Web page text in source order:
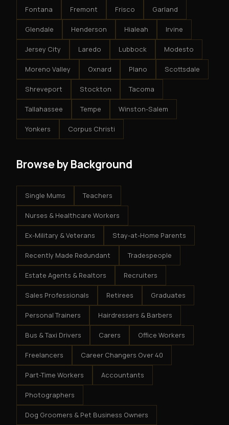
Fontana Fremont Frisco Garland
Glendale Henderson Hialeah Irvine
Jersey City Laredo Lubbock Modesto
Moreno Valley Oxnard Plano Scottsdale
Shreveport Stockton Tacoma
Tallahassee Tempe Winston-Salem
Yonkers Corpus Christi
Browse by Background
Single Mums Teachers
Nurses & Healthcare Workers
Ex-Military & Veterans Stay-at-Home Parents
Recently Made Redundant Tradespeople
Estate Agents & Realtors Recruiters
Sales Professionals Retirees Graduates
Personal Trainers Hairdressers & Barbers
Bus & Taxi Drivers Carers Office Workers
Freelancers Career Changers Over 40
Part-Time Workers Accountants
Photographers
Dog Groomers & Pet Business Owners